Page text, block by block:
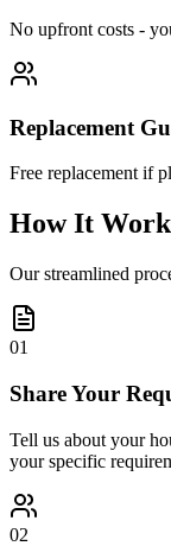
No upfront costs -
Replacement
Free replacement if
How It
Our streamlined
01
Share Your
Tell us about your
your specific
02